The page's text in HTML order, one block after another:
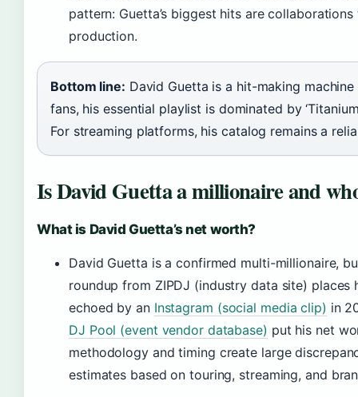
pattern: Guetta’s biggest hits are
production.
Bottom line: David Guetta is a hit-making
fans, his essential playlist is dominated by
For streaming platforms, his catalog remains a
Is David Guetta a millionaire and
What is David Guetta’s net worth?
David Guetta is a confirmed multi-millionaire,
roundup from ZIPDJ (industry data site)
echoed by an Instagram (social media clip) in
DJ Pool (event vendor database) put his net
methodology and timing create large
estimates based on touring, streaming, and